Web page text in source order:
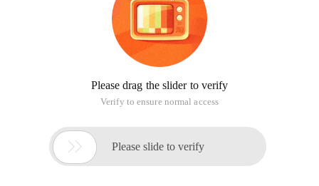
Please drag the slider to verify
Verify to ensure normal access
 Please slide to verify